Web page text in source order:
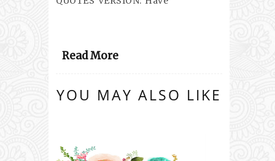
Read More
YOU MAY ALSO LIKE